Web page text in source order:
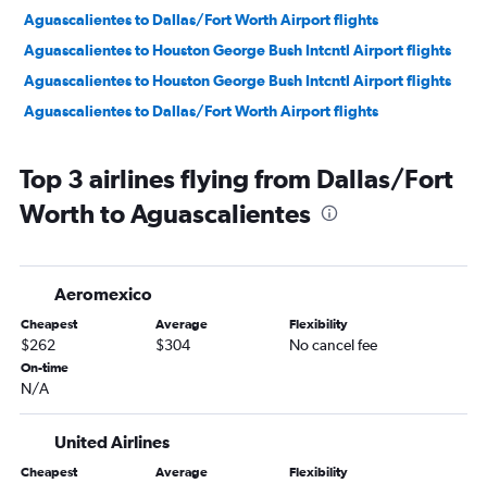
Aguascalientes to Dallas/Fort Worth Airport flights
Aguascalientes to Houston George Bush Intcntl Airport flights
Aguascalientes to Houston George Bush Intcntl Airport flights
Aguascalientes to Dallas/Fort Worth Airport flights
Top 3 airlines flying from Dallas/Fort
Worth to Aguascalientes
Aeromexico
Cheapest
$262
Average
$304
Flexibility
No cancel fee
On-time
N/A
United Airlines
Cheapest Average Flexibility